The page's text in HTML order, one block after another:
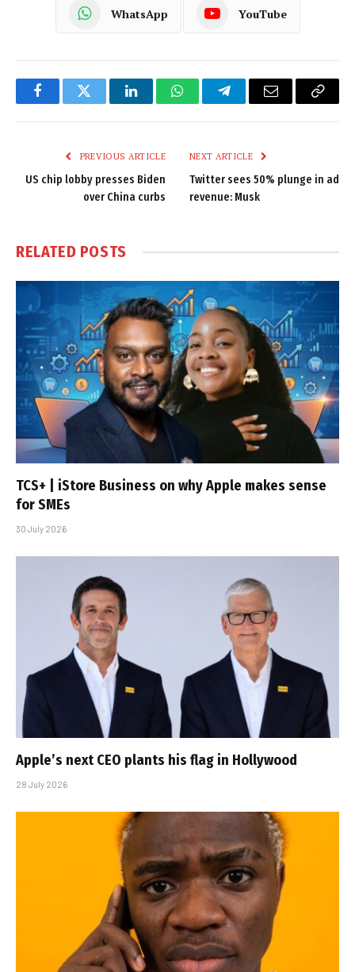
WhatsApp YouTube
FacebookTwitter LinkedInWhatsAppTelegramEmail
Copy
PREVIOUS ARTICLE
US chip lobby presses Biden
over China curbs
NEXT ARTICLE
Twitter sees 50% plunge in ad
revenue: Musk
RELATED POSTS
TCS+ | iStore Business on why Apple makes sense
for SMEs
30 July 2026
Apple’s next CEO plants his flag in Hollywood
28 July 2026